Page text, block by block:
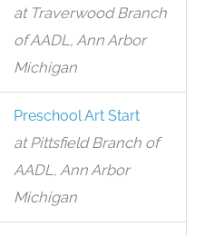
at Traverwood Branch
of AADL, Ann Arbor
Michigan
Preschool Art Start
at Pittsfield Branch of
AADL, Ann Arbor
Michigan